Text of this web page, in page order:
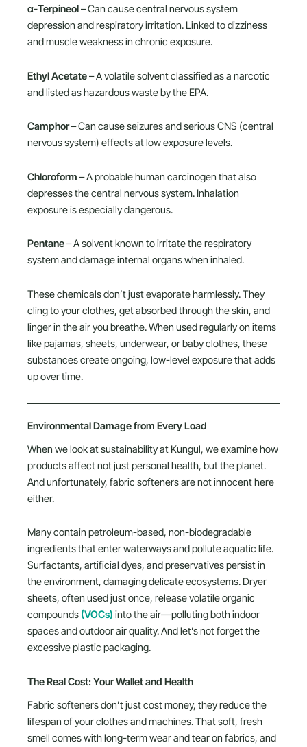
α-Terpineol– Can cause central nervous system
depression and respiratory irritation. Linked to dizziness
and muscle weakness in chronic exposure.
Ethyl Acetate– A volatile solvent classified as a narcotic
and listed as hazardous waste by the EPA.
Camphor– Can cause seizures and serious CNS (central
nervous system) effects at low exposure levels.
Chloroform – A probable human carcinogen that also
depresses the central nervous system. Inhalation
exposure is especially dangerous.
Pentane– A solvent known to irritate the respiratory
system and damage internal organs when inhaled.
These chemicals don’t just evaporate harmlessly. They
cling to your clothes, get absorbed through the skin, and
linger in the air you breathe. When used regularly on items
like pajamas, sheets, underwear, or baby clothes, these
substances create ongoing, low-level exposure that adds
up over time.
Environmental Damage from Every Load
When we look at sustainability at Kungul, we examine how
products affect not just personal health, but the planet.
And unfortunately, fabric softeners are not innocent here
either.
Many contain petroleum-based, non-biodegradable
ingredients that enter waterways and pollute aquatic life.
Surfactants, artificial dyes, and preservatives persist in
the environment, damaging delicate ecosystems. Dryer
sheets, often used just once, release volatile organic
compounds (VOCs) into the air—polluting both indoor
spaces and outdoor air quality. And let’s not forget the
excessive plastic packaging.
The Real Cost: Your Wallet and Health
Fabric softeners don’t just cost money, they reduce the
lifespan of your clothes and machines. That soft, fresh
smell comes with long-term wear and tear on fabrics, and